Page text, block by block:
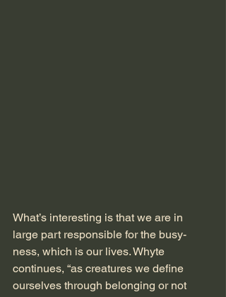
What’s interesting is that we are in
large part responsible for the busy-
ness, which is our lives. Whyte
continues, “as creatures we define
ourselves through belonging or not